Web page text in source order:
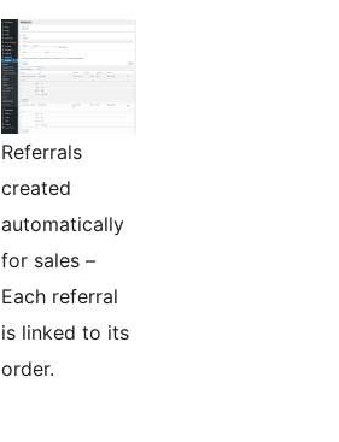
Referrals
created
automatically
for sales –
Each referral
is linked to its
order.